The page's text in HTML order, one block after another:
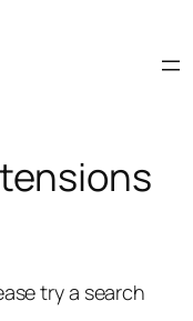
try a search